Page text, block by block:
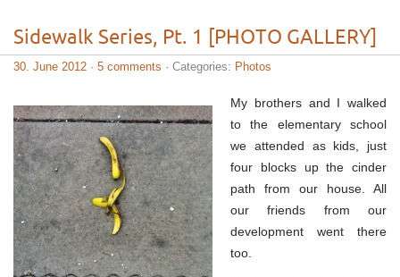
Sidewalk Series, Pt. 1 [PHOTO GALLERY]
30. June 2012 · 5 comments · Categories: Photos
My brothers and I walked
to the elementary school
we attended as kids, just
four blocks up the cinder
path from our house. All
our friends from our
development went there
too.